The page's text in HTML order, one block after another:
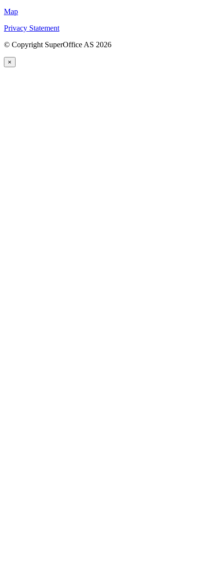
Map
Privacy Statement
© Copyright SuperOffice AS 2026
×